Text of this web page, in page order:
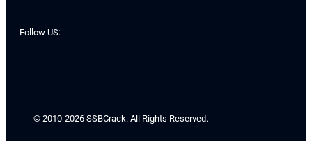
Follow US:
© 2010-2026 SSBCrack. All Rights Reserved.